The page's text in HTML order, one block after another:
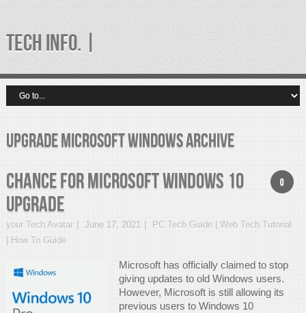
TECH INFO. |
upgrade microsoft windows Archive
0
Chance for Microsoft Windows 10
Upgrade
your Tech Avatar June 17, 2021
PC Tech Guide | Web Tech Tutorial
| How To Guide
Microsoft has officially claimed to stop
giving updates to old Windows users.
However, Microsoft is still allowing its
previous users to Windows 10